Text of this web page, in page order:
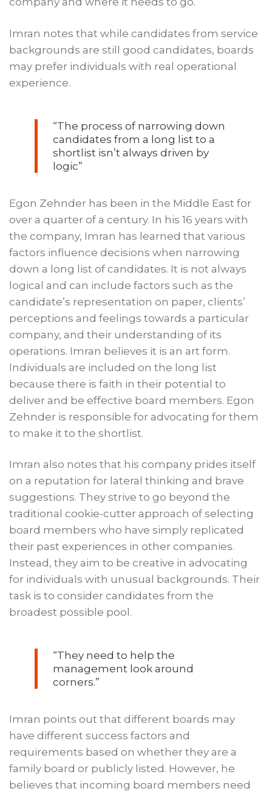
Imran notes that while candidates from service
backgrounds are still good candidates, boards
may prefer individuals with real operational
experience.
“The process of narrowing down
candidates from a long list to a
shortlist isn’t always driven by
logic”
Egon Zehnder has been in the Middle East for
over a quarter of a century. In his 16 years with
the company, Imran has learned that various
factors influence decisions when narrowing
down a long list of candidates. It is not always
logical and can include factors such as the
candidate’s representation on paper, clients’
perceptions and feelings towards a particular
company, and their understanding of its
operations. Imran believes it is an art form.
Individuals are included on the long list
because there is faith in their potential to
deliver and be effective board members. Egon
Zehnder is responsible for advocating for them
to make it to the shortlist.
Imran also notes that his company prides itself
on a reputation for lateral thinking and brave
suggestions. They strive to go beyond the
traditional cookie-cutter approach of selecting
board members who have simply replicated
their past experiences in other companies.
Instead, they aim to be creative in advocating
for individuals with unusual backgrounds. Their
task is to consider candidates from the
broadest possible pool.
“They need to help the
management look around
corners.”
Imran points out that different boards may
have different success factors and
requirements based on whether they are a
family board or publicly listed. However, he
believes that incoming board members need